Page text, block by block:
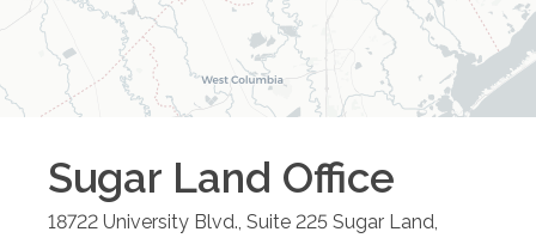
Sugar Land Office
18722 University Blvd., Suite 225 Sugar Land,